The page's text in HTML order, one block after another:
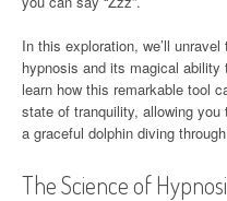
In this exploration, we’ll
hypnosis and its magical ability
learn how this remarkable tool
state of tranquility, allowing
a graceful dolphin diving
The Science of